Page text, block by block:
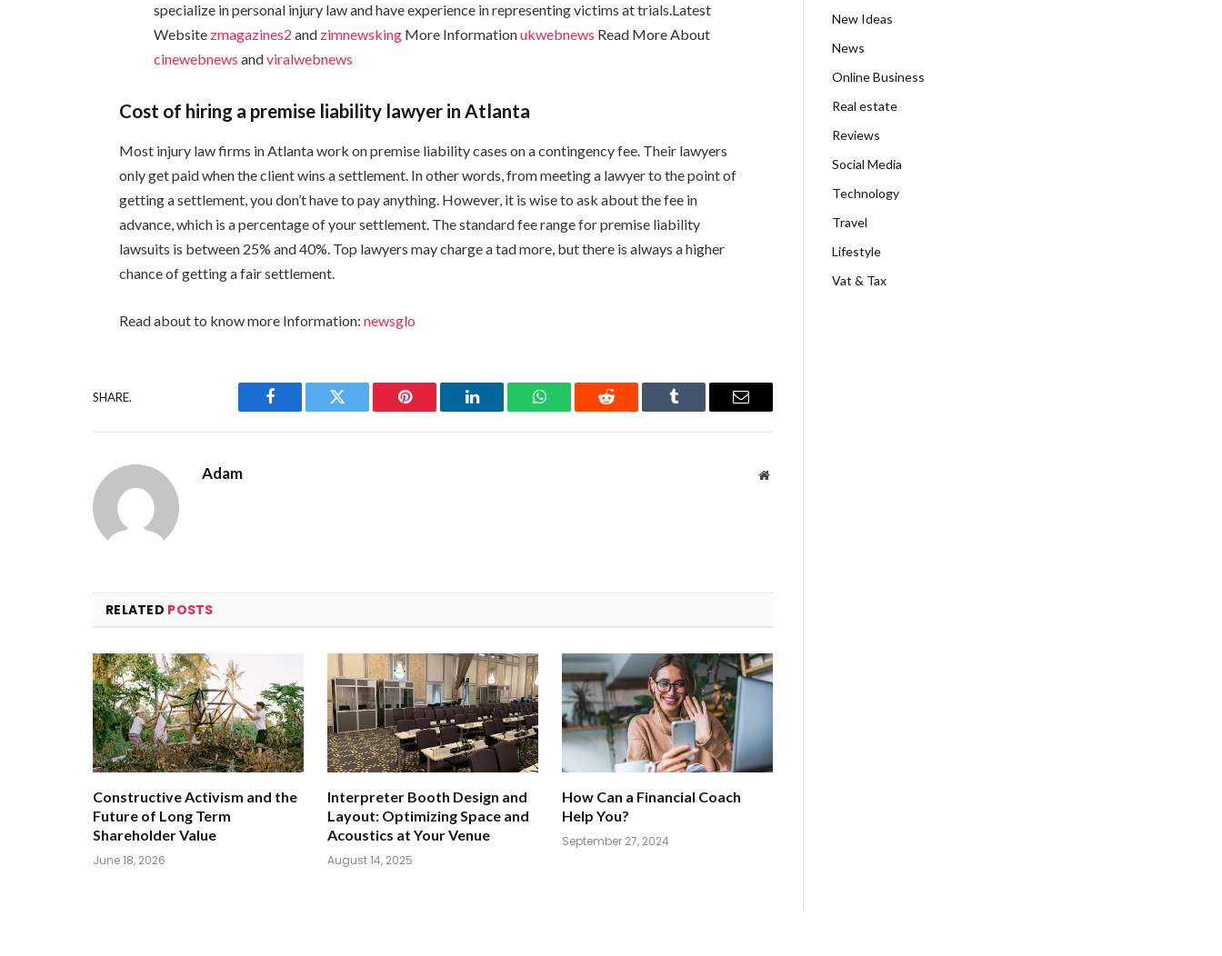
specialize in personal injury law and have experience in representing victims at trials.Latest
Website zmagazines2 and zimnewsking More Informationukwebnews Read More About
cinewebnews andviralwebnews
Cost of hiring a premise liability lawyer in Atlanta
Most injury law firms in Atlanta work on premise liability cases on a contingency fee. Their lawyers
only get paid when the client wins a settlement. In other words, from meeting a lawyer to the point of
getting a settlement, you don’t have to pay anything. However, it is wise to ask about the fee in
advance, which is a percentage of your settlement. The standard fee range for premise liability
lawsuits is between 25% and 40%. Top lawyers may charge a tad more, but there is always a higher
chance of getting a fair settlement.
Read about to know more Information:newsglo
SHARE.
Facebook Twitter Pinterest LinkedIn WhatsAppReddit Tumblr Email
Adam Website
RELATED POSTS
Constructive Activism and the
Future of Long Term
Shareholder Value
June 18, 2026
Interpreter Booth Design and
Layout: Optimizing Space and
Acoustics at Your Venue
August 14, 2025
How Can a Financial Coach
Help You?
September 27, 2024
New Ideas
News
Online Business
Real estate
Reviews
Social Media
Technology
Travel
Lifestyle
Vat & Tax